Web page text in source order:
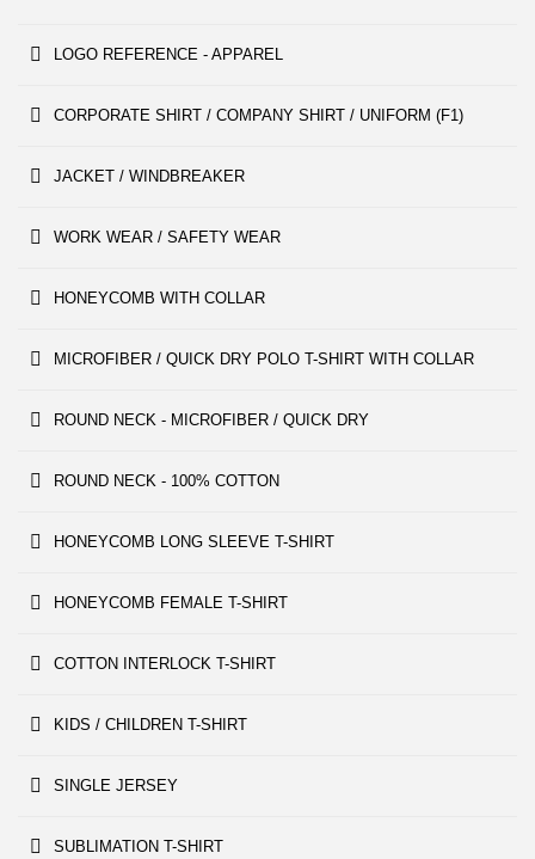
LOGO REFERENCE - APPAREL
CORPORATE SHIRT / COMPANY SHIRT / UNIFORM (F1)
JACKET / WINDBREAKER
WORK WEAR / SAFETY WEAR
HONEYCOMB WITH COLLAR
MICROFIBER / QUICK DRY POLO T-SHIRT WITH COLLAR
ROUND NECK - MICROFIBER / QUICK DRY
ROUND NECK - 100% COTTON
HONEYCOMB LONG SLEEVE T-SHIRT
HONEYCOMB FEMALE T-SHIRT
COTTON INTERLOCK T-SHIRT
KIDS / CHILDREN T-SHIRT
SINGLE JERSEY
SUBLIMATION T-SHIRT